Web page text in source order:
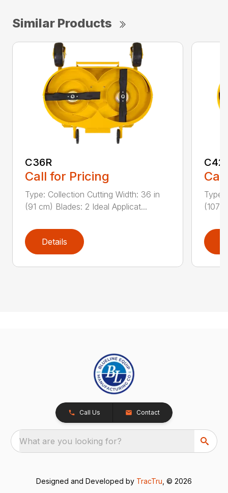
Similar Products
C36R
Call for Pricing
Type: Collection Cutting Width: 36 in
(91 cm) Blades: 2 Ideal Applicat...
Details
C42
Type:
(107
Call Us Contact
What are you looking for?
Designed and Developed by TracTru , © 2026